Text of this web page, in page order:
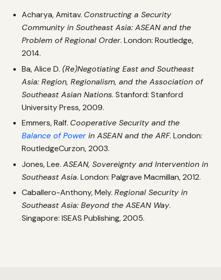
Acharya, Amitav. Constructing a Security
Community in Southeast Asia: ASEAN and the
Problem of Regional Order. London: Routledge,
2014.
Ba, Alice D. (Re)Negotiating East and Southeast
Asia: Region, Regionalism, and the Association of
Southeast Asian Nations. Stanford: Stanford
University Press, 2009.
Emmers, Ralf. Cooperative Security and the
Balance of Powerin ASEAN and the ARF. London:
RoutledgeCurzon, 2003.
Jones, Lee. ASEAN, Sovereignty and Intervention in
Southeast Asia. London: Palgrave Macmillan, 2012.
Caballero-Anthony, Mely. Regional Security in
Southeast Asia: Beyond the ASEAN Way.
Singapore: ISEAS Publishing, 2005.